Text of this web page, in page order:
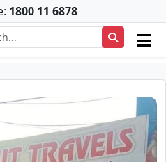
1800 11 6878